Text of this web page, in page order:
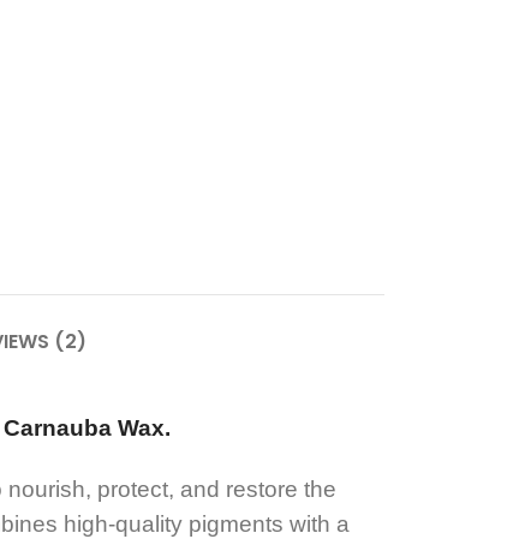
(2)
Wax.
protect, and restore the
high-quality pigments with a